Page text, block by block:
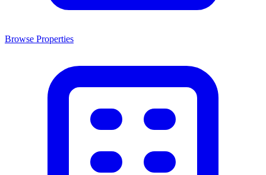
Browse Properties